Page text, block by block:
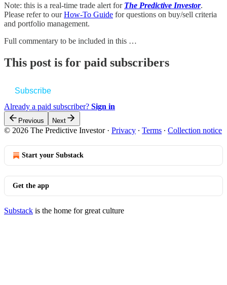
Note: this is a real-time trade alert for The Predictive Investor.
Please refer to ourHow-To Guide for questions on buy/sell criteria
and portfolio management.
Full commentary to be included in this …
This post is for paid subscribers
Subscribe
Already a paid subscriber? Sign in
Previous Next
© 2026 The Predictive Investor· Privacy ∙ Terms ∙ Collection notice
Start your Substack
Get the app
Substack is the home for great culture